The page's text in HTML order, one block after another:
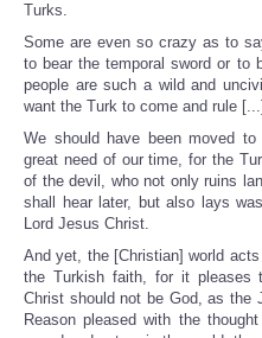
Turks.
Some are even so crazy as to
to bear the temporal sword or to
people are such a wild and
want the Turk to come and rule [...]
We should have been moved
great need of our time, for the
of the devil, who not only ruins
shall hear later, but also lays
Lord Jesus Christ.
And yet, the [Christian] world
the Turkish faith, for it pleases
Christ should not be God, as the
Reason pleased with the